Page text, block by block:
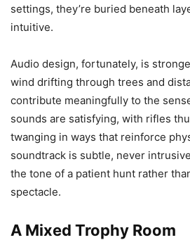
settings, they’re buried beneath
intuitive.
Audio design, fortunately, is
wind drifting through trees and
contribute meaningfully to the
sounds are satisfying, with rifles
twanging in ways that reinforce
soundtrack is subtle, never
the tone of a patient hunt rather
spectacle.
A Mixed Trophy Room